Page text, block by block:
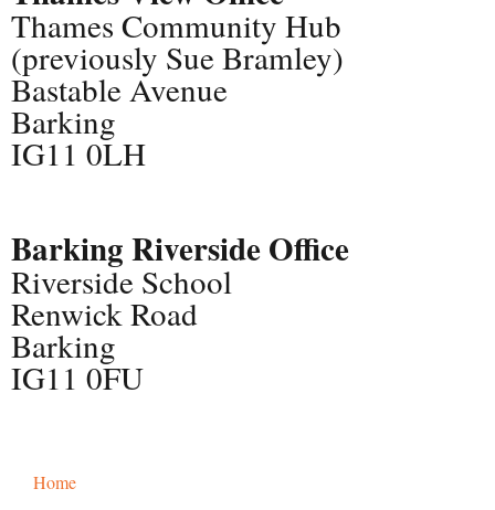
Thames Community Hub
(previously Sue Bramley)
Bastable Avenue
Barking
IG11 0LH
Barking Riverside Office
Riverside School
Renwick Road
Barking
IG11 0FU
Home